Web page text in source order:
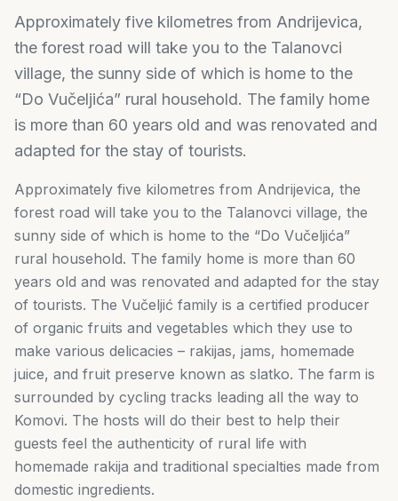
Approximately five kilometres from Andrijevica,
the forest road will take you to the Talanovci
village, the sunny side of which is home to the
“Do Vučeljića” rural household. The family home
is more than 60 years old and was renovated and
adapted for the stay of tourists.
Approximately five kilometres from Andrijevica, the
forest road will take you to the Talanovci village, the
sunny side of which is home to the “Do Vučeljića”
rural household. The family home is more than 60
years old and was renovated and adapted for the stay
of tourists. The Vučeljić family is a certified producer
of organic fruits and vegetables which they use to
make various delicacies – rakijas, jams, homemade
juice, and fruit preserve known as slatko. The farm is
surrounded by cycling tracks leading all the way to
Komovi. The hosts will do their best to help their
guests feel the authenticity of rural life with
homemade rakija and traditional specialties made from
domestic ingredients.